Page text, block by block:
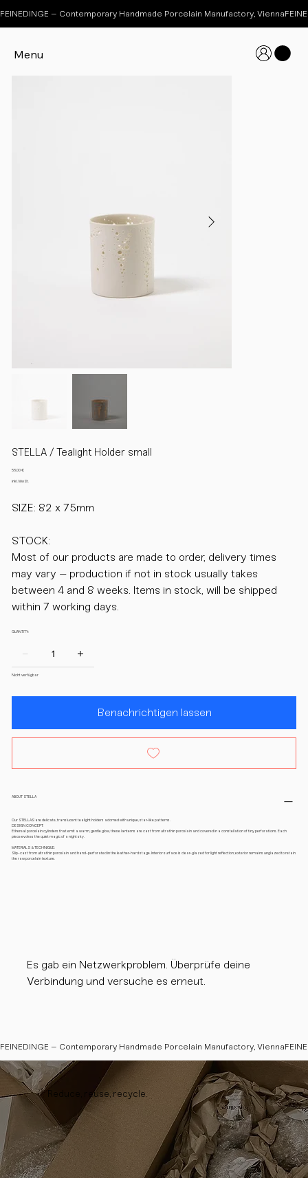
Menu
FEINEDINGE – Contemporary Handmade Porcelain Manufactory, Vienna
STELLA / Tealight Holder small
Preis
56,00 €
inkl. MwSt.
SIZE: 82 x 75mm
STOCK:
Most of our products are made to order, delivery times
may vary – production if not in stock usually takes
between 4 and 8 weeks. Items in stock, will be shipped
within 7 working days.
QUANTITY:
Nicht verfügbar
Benachrichtigen lassen
ABOUT STELLA
Our STELLAS are delicate, translucent tealight holders adorned with unique, star-like patterns.
DESIGN CONCEPT:
Ethereal porcelain cylinders that emit a warm, gentle glow, these lanterns are cast from ultrathin porcelain and covered in a constellation of tiny perforations. Each
piece evokes the quiet magic of a night sky.
MATERIALS & TECHNIQUE:
Slip-cast from ultrathin porcelain and hand-perforated in the leather-hard stage. Interior surface is clear-glazed for light reflection; exterior remains unglazed to retain
the raw porcelain texture.
Reduce, reuse, recycle.
Es gab ein Netzwerkproblem. Überprüfe deine
Verbindung und versuche es erneut.
FEINEDINGE – Contemporary Handmade Porcelain Manufactory, Vienna